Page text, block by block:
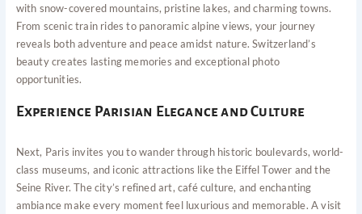
with snow-covered mountains, pristine lakes, and charming towns.
From scenic train rides to panoramic alpine views, your journey
reveals both adventure and peace amidst nature. Switzerland’s
beauty creates lasting memories and exceptional photo
opportunities.
Experience Parisian Elegance and Culture
Next, Paris invites you to wander through historic boulevards, world-
class museums, and iconic attractions like the Eiffel Tower and the
Seine River. The city’s refined art, café culture, and enchanting
ambiance make every moment feel luxurious and memorable. A visit